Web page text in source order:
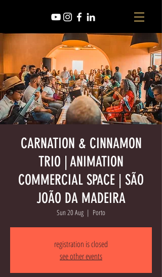
CARNATION & CINNAMON
TRIO | ANIMATION
COMMERCIAL SPACE | SÃO
JOÃO DA MADEIRA
Sun 20 Aug
  |
Porto
registration is closed
see other events